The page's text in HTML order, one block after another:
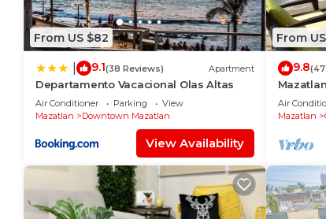
From US $82
9.1(38 Reviews) Apartment
Departamento Vacacional Olas Altas
Air Conditioner Parking
View
Mazatlan
Downtown Mazatlan
View Availability
From
9.8
Air
Mazatlan